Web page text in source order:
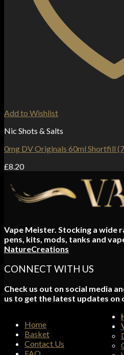
Add to Wishlist
Nic Shots & Salts
0mg DV Originals 60ml Shortfill
£8.20
Vape Meister. Stocking a wide
pens, kits, mods, tanks and
NatureCreations
CONNECT WITH US
Check us out on social media
us to get the latest updates on
Home
Basket
Contact Us